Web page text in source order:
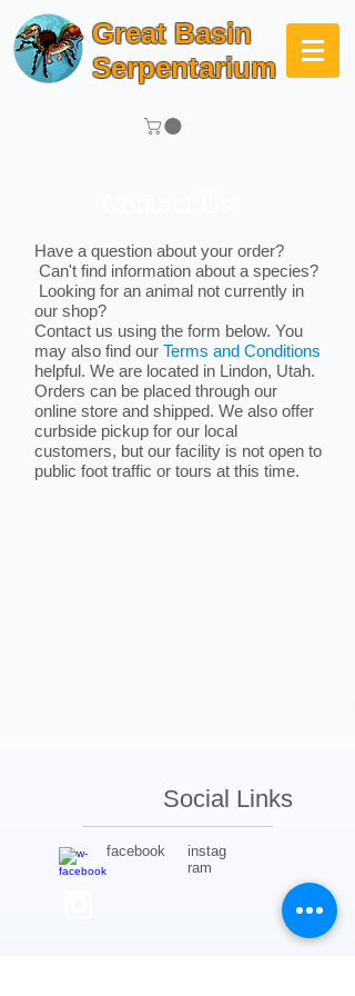
Great Basin
Serpentarium
Have a question about your order?
Can't find information about a species?
Looking for an animal not currently in
our shop?
Contact us using the form below. You
may also find our Terms and Conditions
helpful. We are located in Lindon, Utah.
Orders can be placed through our
online store and shipped. We also offer
curbside pickup for our local
customers, but our facility is not open to
public foot traffic or tours at this time.
Social Links
facebook
instag
ram